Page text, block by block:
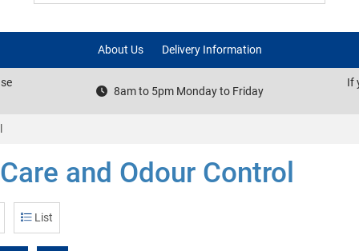
About Us Delivery Information
8am to 5pm Monday to Friday
If
and Odour Control
List